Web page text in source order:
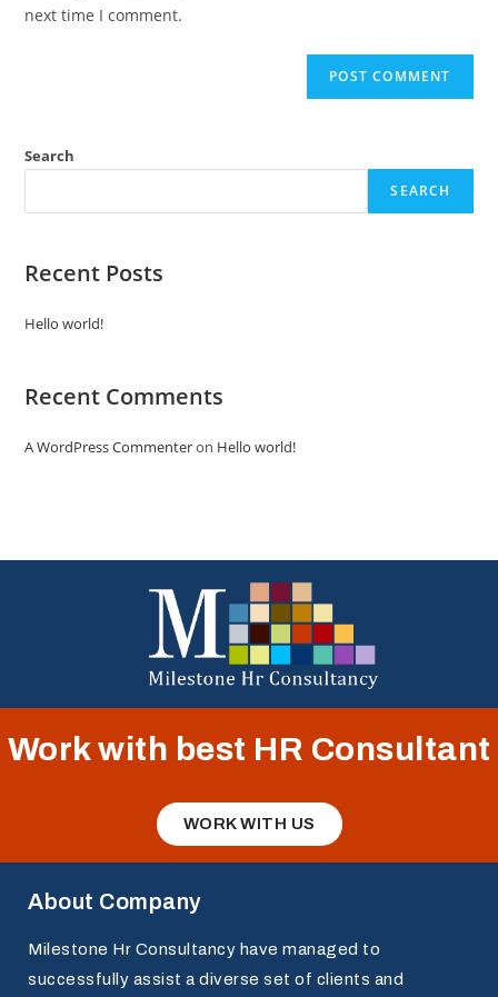
next time I comment.
Search
SEARCH
Recent Posts
Hello world!
Recent Comments
A WordPress Commenteron Hello world!
Work with best HR Consultant
WORK WITH US
About Company
Milestone Hr Consultancy have managed to
successfully assist a diverse set of clients and